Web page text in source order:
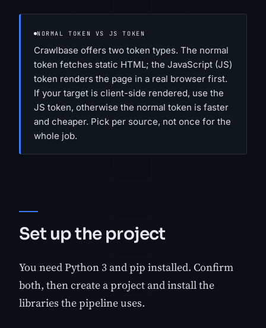
NORMAL TOKEN VS JS TOKEN
Crawlbase offers two token types. The normal
token fetches static HTML; the JavaScript (JS)
token renders the page in a real browser first.
If your target is client-side rendered, use the
JS token, otherwise the normal token is faster
and cheaper. Pick per source, not once for the
whole job.
Set up the project
You need Python 3 and pip installed. Confirm
both, then create a project and install the
libraries the pipeline uses.